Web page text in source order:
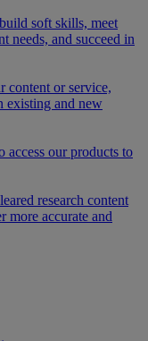
soft skills, meet
needs, and succeed in
content or service,
existing and new
access our products to
research content
more accurate and